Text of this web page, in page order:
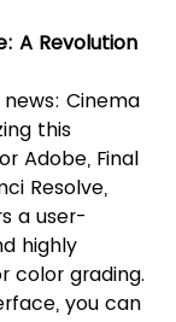
A Revolution
Cinema
this
Adobe, Final
Resolve,
a user-
highly
color grading.
you can